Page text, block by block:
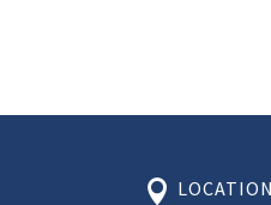
 LOCATION